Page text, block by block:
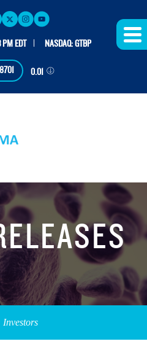
EDT NASDAQ: GTBP
0.01
Investors